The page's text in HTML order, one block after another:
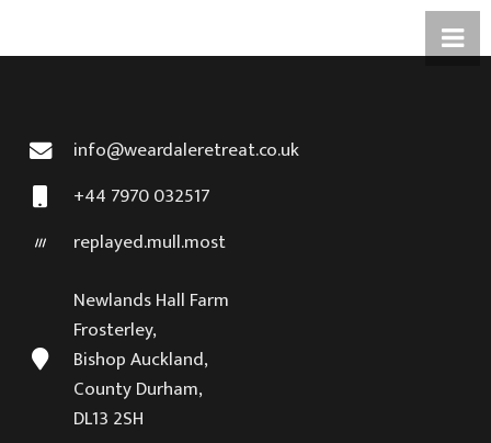
info@weardaleretreat.co.uk
+44 7970 032517
replayed.mull.most
Newlands Hall Farm
Frosterley,
Bishop Auckland,
County Durham,
DL13 2SH